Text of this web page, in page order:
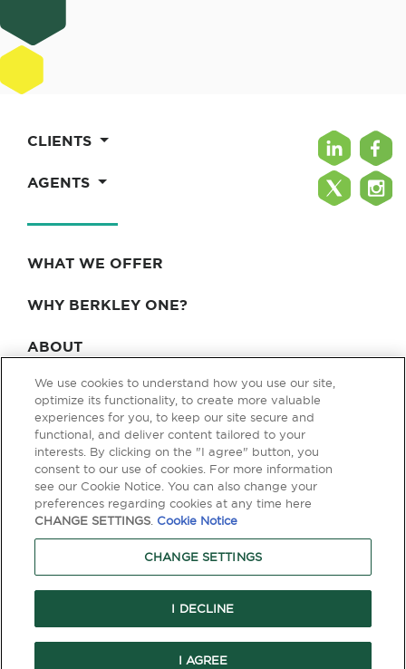
CLIENTS
AGENTS
WHAT WE OFFER
WHY BERKLEY ONE?
ABOUT
BLOG & NEWS
CONTACT
Privacy Policy Terms of Use Legal & Licensing
© Copyright 2026 Berkley One. All rights reserved. Berkley One is a
member company of W. R. Berkley Corporation. Products and services
are provided by one or more insurance company subsidiaries of W. R.
Berkley Corporation. Not all products and services are available in every
jurisdiction, and the precise coverage afforded by any insurer is subject
to the actual terms and conditions of the policies as issued. Guaranteed
We use cookies to understand how you use our site,
optimize its functionality, to create more valuable
experiences for you, to keep our site secure and
functional, and deliver content tailored to your
interests. By clicking on the "I agree" button, you
consent to our use of cookies. For more information
see our Cookie Notice. You can also change your
preferences regarding cookies at any time here
CHANGE SETTINGS Cookie Notice
CHANGE SETTINGS
I DECLINE
I AGREE